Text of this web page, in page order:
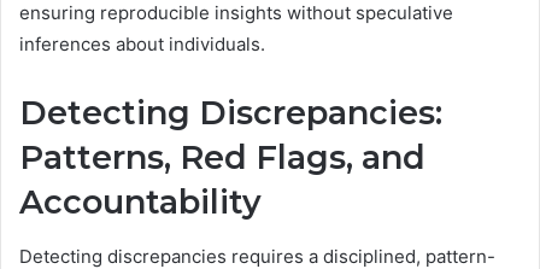
ensuring reproducible insights without speculative
inferences about individuals.
Detecting Discrepancies:
Patterns, Red Flags, and
Accountability
Detecting discrepancies requires a disciplined, pattern-